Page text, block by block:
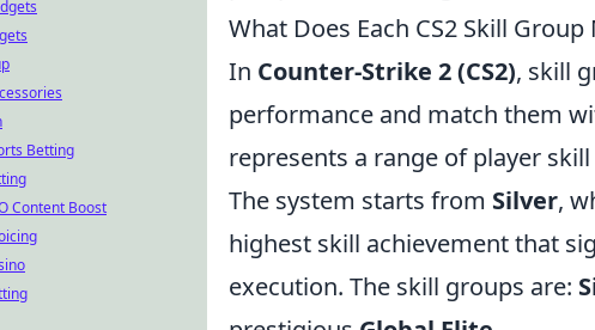
What Does Each CS2 Skill Group
In Counter-Strike 2 (CS2), skill
performance and match them
represents a range of player
The system starts from Silver,
highest skill achievement that
execution. The skill groups are:
Betting
Content Boost